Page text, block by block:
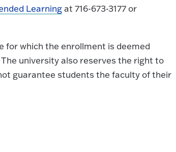
Learningat 716-673-3177 or
for which the enrollment is deemed
university also reserves the right to
guarantee students the faculty of their